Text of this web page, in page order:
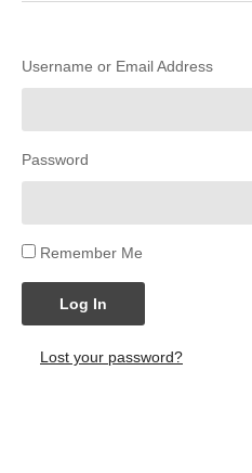
Username or Email Address
Password
Remember Me
Log In
Lost your password?